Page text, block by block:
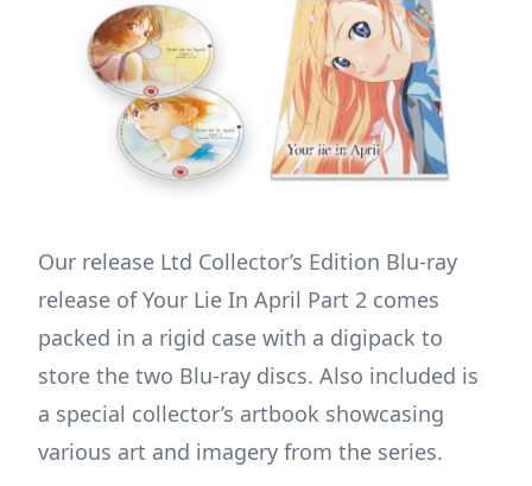
Our release Ltd Collector’s Edition Blu-ray
release of Your Lie In April Part 2 comes
packed in a rigid case with a digipack to
store the two Blu-ray discs. Also included is
a special collector’s artbook showcasing
various art and imagery from the series.